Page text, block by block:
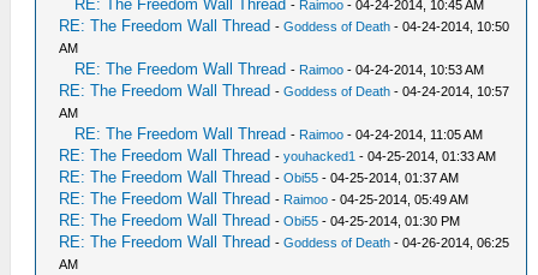
RE: The Freedom Wall Thread - Raimoo - 04-24-2014, 10:45 AM
RE: The Freedom Wall Thread -Goddess of Death - 04-24-2014, 10:50
AM
RE: The Freedom Wall Thread - Raimoo - 04-24-2014, 10:53 AM
RE: The Freedom Wall Thread -Goddess of Death - 04-24-2014, 10:57
AM
RE: The Freedom Wall Thread - Raimoo - 04-24-2014, 11:05 AM
RE: The Freedom Wall Thread -youhacked1 - 04-25-2014, 01:33 AM
RE: The Freedom Wall Thread -Obi55 - 04-25-2014, 01:37 AM
RE: The Freedom Wall Thread - Raimoo - 04-25-2014, 05:49 AM
RE: The Freedom Wall Thread -Obi55 - 04-25-2014, 01:30 PM
RE: The Freedom Wall Thread -Goddess of Death - 04-26-2014, 06:25
AM